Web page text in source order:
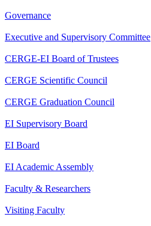
Governance
Executive and Supervisory Committee
CERGE-EI Board of Trustees
CERGE Scientific Council
CERGE Graduation Council
EI Supervisory Board
EI Board
EI Academic Assembly
Faculty & Researchers
Visiting Faculty